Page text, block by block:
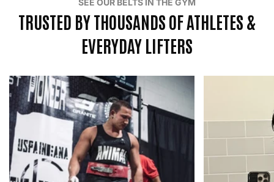
SEE OUR BELTS IN THE GYM
TRUSTED BY THOUSANDS OF ATHLETES &
EVERYDAY LIFTERS